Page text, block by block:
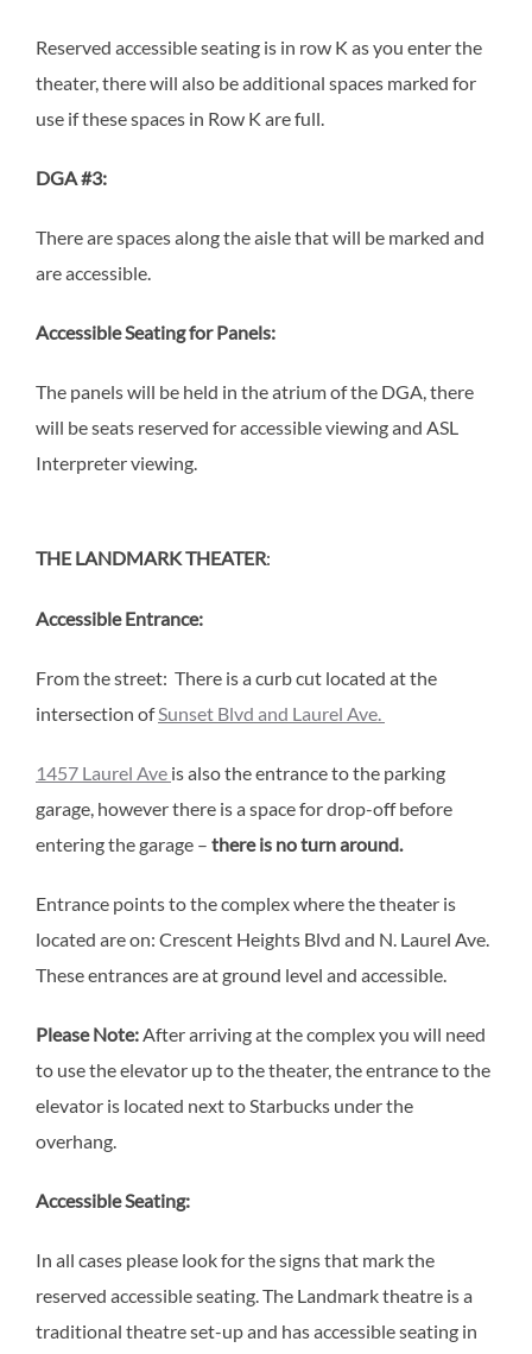
Reserved accessible seating is in row K as you enter the
theater, there will also be additional spaces marked for
use if these spaces in Row K are full.
DGA #3:
There are spaces along the aisle that will be marked and
are accessible.
Accessible Seating for Panels:
The panels will be held in the atrium of the DGA, there
will be seats reserved for accessible viewing and ASL
Interpreter viewing.
THE LANDMARK THEATER:
Accessible Entrance:
From the street: There is a curb cut located at the
intersection ofSunset Blvd and Laurel Ave.
1457 Laurel Ave is also the entrance to the parking
garage, however there is a space for drop-off before
entering the garage – there is no turn around.
Entrance points to the complex where the theater is
located are on: Crescent Heights Blvd and N. Laurel Ave.
These entrances are at ground level and accessible.
Please Note:After arriving at the complex you will need
to use the elevator up to the theater, the entrance to the
elevator is located next to Starbucks under the
overhang.
Accessible Seating:
In all cases please look for the signs that mark the
reserved accessible seating. The Landmark theatre is a
traditional theatre set-up and has accessible seating in